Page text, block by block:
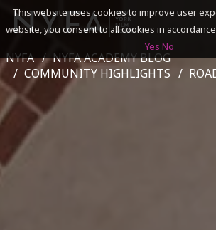
SEARCH
ACADEMICS
ADMISSIONS & FINANCES
NYFA
NYFA ACADEMY BLOG
COMMUNITY HIGHLIGHTS
This website uses cookies to improve user
website, you consent to all cookies in
Yes No